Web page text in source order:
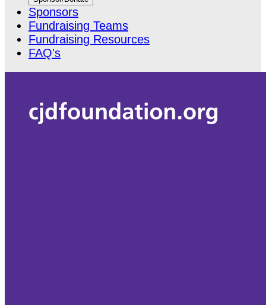
Sponsors
Fundraising Teams
Fundraising Resources
FAQ's